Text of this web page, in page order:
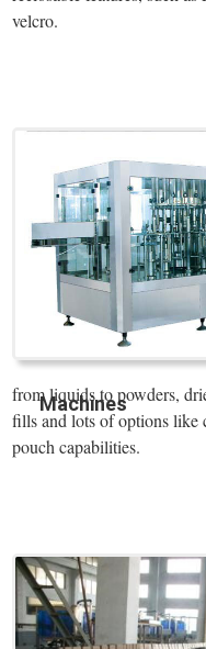
velcro.
Machines
from liquids to powders,
fills and lots of options like
pouch capabilities.